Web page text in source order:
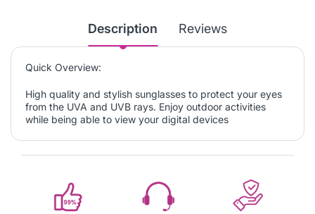
Description Reviews
Quick Overview:
High quality and stylish sunglasses to protect your eyes
from the UVA and UVB rays. Enjoy outdoor activities
while being able to view your digital devices